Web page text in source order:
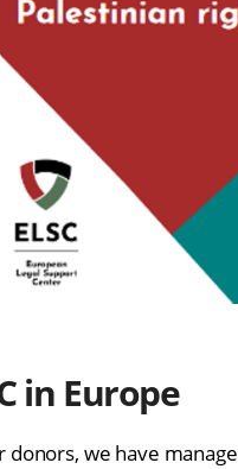
in Europe
we have